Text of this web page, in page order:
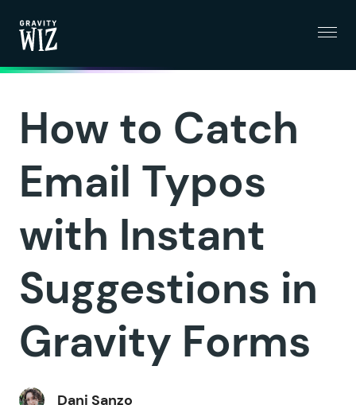
How to Catch
Email Typos
with Instant
Suggestions in
Gravity Forms
Dani Sanzo